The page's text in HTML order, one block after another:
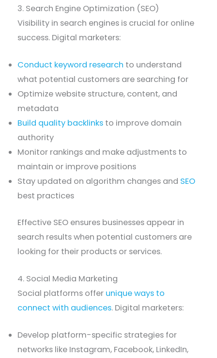
3. Search Engine Optimization (SEO)
Visibility in search engines is crucial for online
success. Digital marketers:
Conduct keyword research to understand
what potential customers are searching for
Optimize website structure, content, and
metadata
Build quality backlinks to improve domain
authority
Monitor rankings and make adjustments to
maintain or improve positions
Stay updated on algorithm changes and SEO
best practices
Effective SEO ensures businesses appear in
search results when potential customers are
looking for their products or services.
4. Social Media Marketing
Social platforms offer unique ways to
connect with audiences. Digital marketers:
Develop platform-specific strategies for
networks like Instagram, Facebook, LinkedIn,